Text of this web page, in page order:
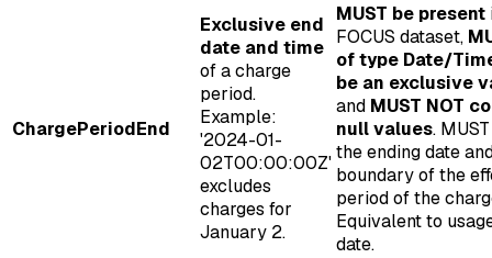
ChargePeriodEnd
Exclusive end
date and time
of a charge
period.
Example:
'2024-01-
02T00:00:00Z'
excludes
charges for
January 2.
MUST be present
FOCUS dataset,
of type Date/
be an exclusive
and MUST NOT
null values.
the ending date
boundary of the
period of the
Equivalent to
date.